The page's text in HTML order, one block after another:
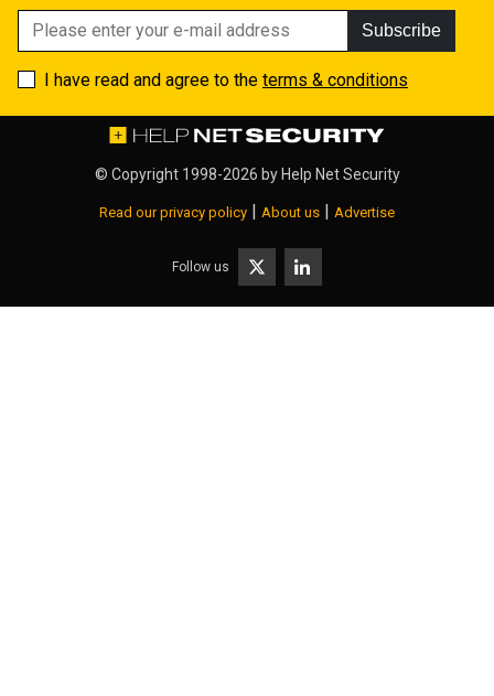
Subscribe
I have read and agree to the terms & conditions
© Copyright 1998-2026 by Help Net Security
Read our privacy policy | About us | Advertise
Follow us